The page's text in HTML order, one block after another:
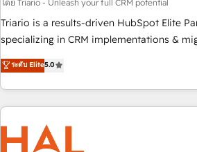
customized business case that
impact of your digital transformation,
financial rationale with a focus on ROI and TCO. As a
partnership. Together, we embark on a
journey that sets your business up for
โดย Triario - Unleash your full CRM potential
Triario is a results-driven HubSpot Elite
specializing in CRM implementations &
Operations, Custom Integrations, Custom
ready Website Design With over 15 years of experience, we
help companies bridge the gap between
and customer success through smart
hygiene, and tailored HubSpot solutions. Our clients choose
us because we blend the expertise of a
ระดับ Elite5.0